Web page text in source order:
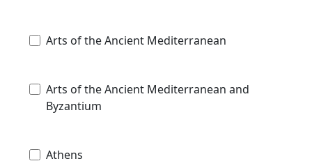
Arts of the Ancient Mediterranean
Arts of the Ancient Mediterranean and
Byzantium
Athens